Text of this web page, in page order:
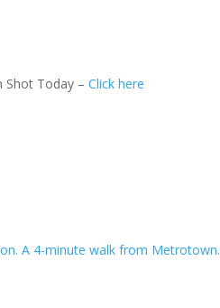
Shot Today – Click here
A 4-minute walk from Metrotown.